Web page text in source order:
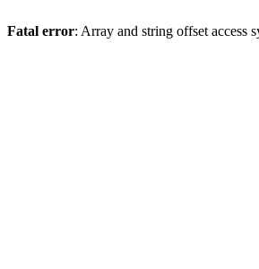
Fatal error: Array and string offset access